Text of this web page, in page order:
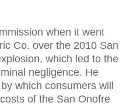
when it went
Co. over the 2010 San
which led to the
negligence. He
which consumers will
of the San Onofre